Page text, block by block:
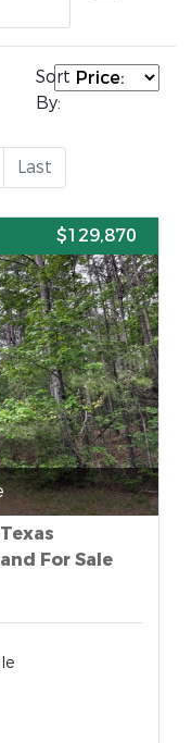
Sort
By:
Last
$129,870
For Sale